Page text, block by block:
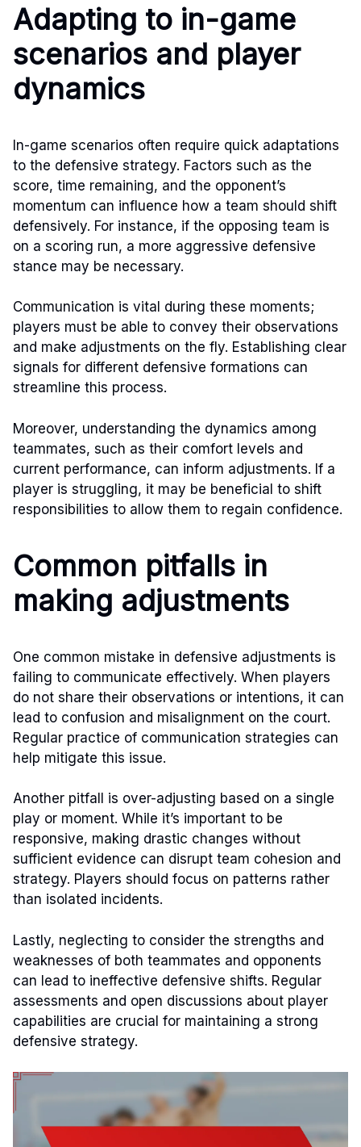
Adapting to in-game
scenarios and player
dynamics
In-game scenarios often require quick adaptations
to the defensive strategy. Factors such as the
score, time remaining, and the opponent’s
momentum can influence how a team should shift
defensively. For instance, if the opposing team is
on a scoring run, a more aggressive defensive
stance may be necessary.
Communication is vital during these moments;
players must be able to convey their observations
and make adjustments on the fly. Establishing clear
signals for different defensive formations can
streamline this process.
Moreover, understanding the dynamics among
teammates, such as their comfort levels and
current performance, can inform adjustments. If a
player is struggling, it may be beneficial to shift
responsibilities to allow them to regain confidence.
Common pitfalls in
making adjustments
One common mistake in defensive adjustments is
failing to communicate effectively. When players
do not share their observations or intentions, it can
lead to confusion and misalignment on the court.
Regular practice of communication strategies can
help mitigate this issue.
Another pitfall is over-adjusting based on a single
play or moment. While it’s important to be
responsive, making drastic changes without
sufficient evidence can disrupt team cohesion and
strategy. Players should focus on patterns rather
than isolated incidents.
Lastly, neglecting to consider the strengths and
weaknesses of both teammates and opponents
can lead to ineffective defensive shifts. Regular
assessments and open discussions about player
capabilities are crucial for maintaining a strong
defensive strategy.